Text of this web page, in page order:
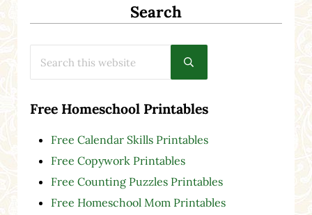
Search
Submit search
Free Homeschool Printables
Free Calendar Skills Printables
Free Copywork Printables
Free Counting Puzzles Printables
Free Homeschool Mom Printables